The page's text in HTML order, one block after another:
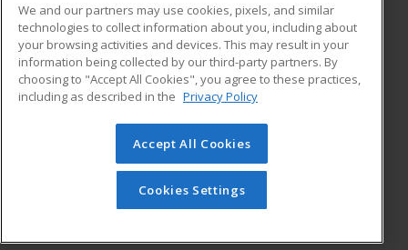
Career Training
ADDITIONAL RESOURCES
Military
Help
Student Blog
© 2026 ed2go, a division of Cengage Learning. All rights
reserved. The material on this site cannot be reproduced or
redistributed unless you have obtained prior written
permission from Cengage Learning.Privacy Policy
We and our partners may use cookies, pixels, and similar
technologies to collect information about you, including about
your browsing activities and devices. This may result in your
information being collected by our third-party partners. By
choosing to "Accept All Cookies", you agree to these practices,
including as described in the Privacy Policy
Accept All Cookies
Cookies Settings